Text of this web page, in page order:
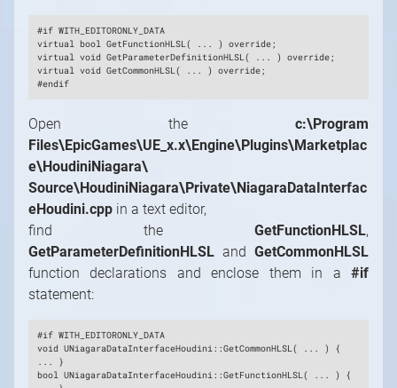
#if WITH_EDITORONLY_DATA
virtual bool GetFunctionHLSL( ... ) override;
virtual void GetParameterDefinitionHLSL( ... ) override;
virtual void GetCommonHLSL( ... ) override;
#endif
Open the c:\Program
Files\EpicGames\UE_x.x\Engine\Plugins\Marketplac
e\HoudiniNiagara\
Source\HoudiniNiagara\Private\NiagaraDataInterfac
eHoudini.cpp in a text editor,
find the GetFunctionHLSL,
GetParameterDefinitionHLSL and GetCommonHLSL
function declarations and enclose them in a #if
statement:
#if WITH_EDITORONLY_DATA
void UNiagaraDataInterfaceHoudini::GetCommonHLSL( ... ) {
... }
bool UNiagaraDataInterfaceHoudini::GetFunctionHLSL( ... ) {